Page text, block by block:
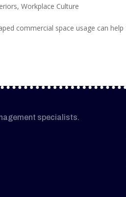
,Workplace Culture
commercial space usage can
specialists.